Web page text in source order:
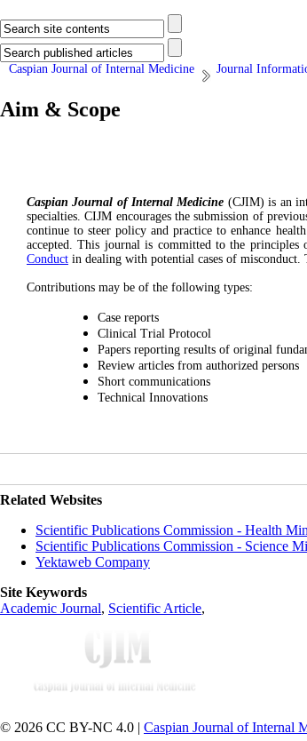
Caspian Journal of Internal Medicine Journal
Aim & Scope
Caspian Journal of Internal Medicine (CJIM) is an
specialties. CIJM encourages the submission of
continue to steer policy and practice to enhance
accepted. This journal is committed to the
Conduct in dealing with potential cases of
Contributions may be of the following types:
Case reports
Clinical Trial Protocol
Papers reporting results of original
Review articles from authorized persons
Short communications
Technical Innovations
Related Websites
Scientific Publications Commission - Health
Scientific Publications Commission - Science
Yektaweb Company
Site Keywords
Academic Journal, Scientific Article,
© 2026 CC BY-NC 4.0 | Caspian Journal of Internal